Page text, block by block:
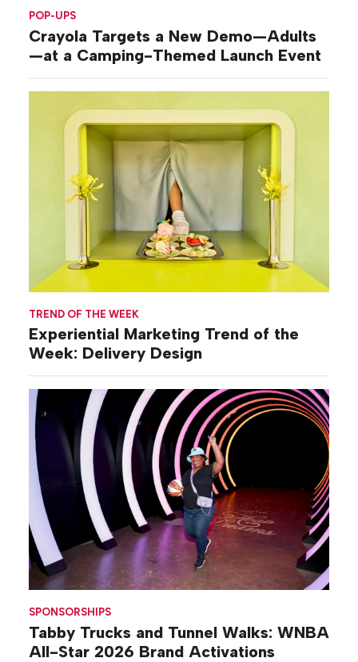
POP-UPS
Crayola Targets a New Demo—Adults
—at a Camping-Themed Launch Event
TREND OF THE WEEK
Experiential Marketing Trend of the
Week: Delivery Design
SPONSORSHIPS
Tabby Trucks and Tunnel Walks: WNBA
All-Star 2026 Brand Activations